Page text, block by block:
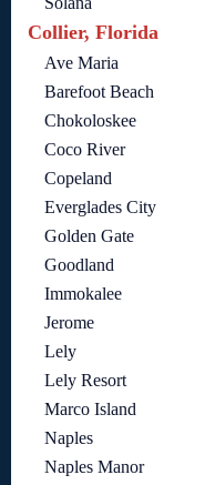
Collier, Florida
Ave Maria
Barefoot Beach
Chokoloskee
Coco River
Copeland
Everglades City
Golden Gate
Goodland
Immokalee
Jerome
Lely
Lely Resort
Marco Island
Naples
Naples Manor